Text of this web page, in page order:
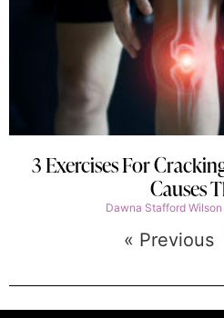
3 Exercises For
Causes
Dawna Stafford Wilson
« Previous